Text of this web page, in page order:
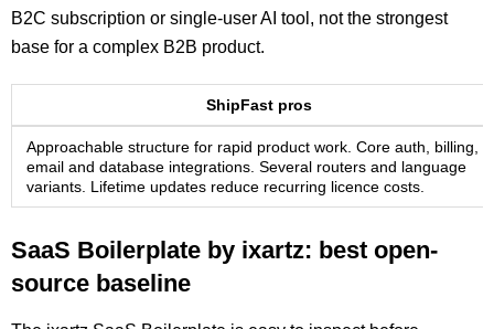
B2C subscription or single-user AI tool, not the strongest
base for a complex B2B product.
ShipFast pros
Approachable structure for rapid product work. Core auth, billing,
email and database integrations. Several routers and language
variants. Lifetime updates reduce recurring licence costs.
SaaS Boilerplate by ixartz: best open-
source baseline